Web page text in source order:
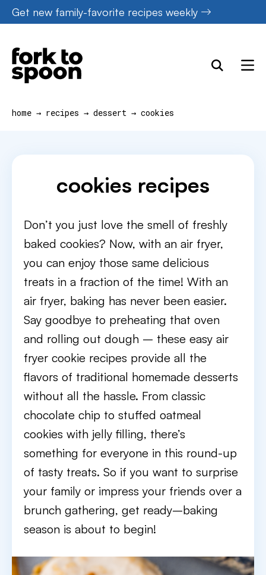
Skip
to
content
Get new family-favorite recipes weekly
home → recipes → dessert → cookies
cookies recipes
Don’t you just love the smell of freshly
baked cookies? Now, with an air fryer,
you can enjoy those same delicious
treats in a fraction of the time! With an
air fryer, baking has never been easier.
Say goodbye to preheating that oven
and rolling out dough – these easy air
fryer cookie recipes provide all the
flavors of traditional homemade desserts
without all the hassle. From classic
chocolate chip to stuffed oatmeal
cookies with jelly filling, there’s
something for everyone in this round-up
of tasty treats. So if you want to surprise
your family or impress your friends over a
brunch gathering, get ready–baking
season is about to begin!